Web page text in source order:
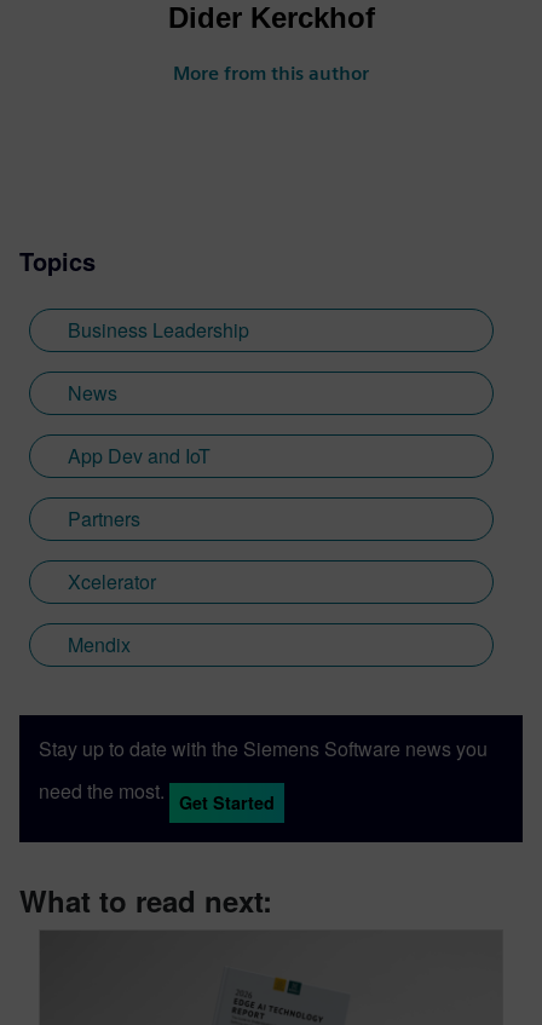
Dider Kerckhof
More from this author
Topics
Business Leadership
News
App Dev and IoT
Partners
Xcelerator
Mendix
Stay up to date with the Siemens Software news you
need the most.
Get Started
What to read next: